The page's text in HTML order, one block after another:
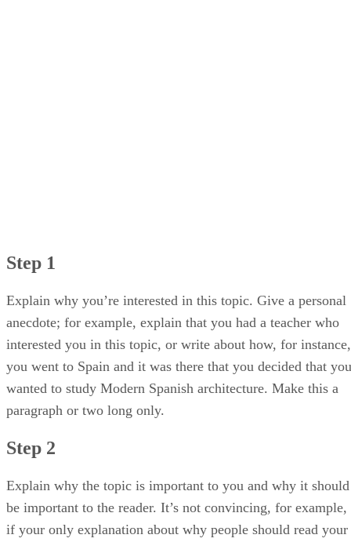
Step 1
Explain why you’re interested in this topic. Give a personal
anecdote; for example, explain that you had a teacher who
interested you in this topic, or write about how, for instance,
you went to Spain and it was there that you decided that you
wanted to study Modern Spanish architecture. Make this a
paragraph or two long only.
Step 2
Explain why the topic is important to you and why it should
be important to the reader. It’s not convincing, for example,
if your only explanation about why people should read your